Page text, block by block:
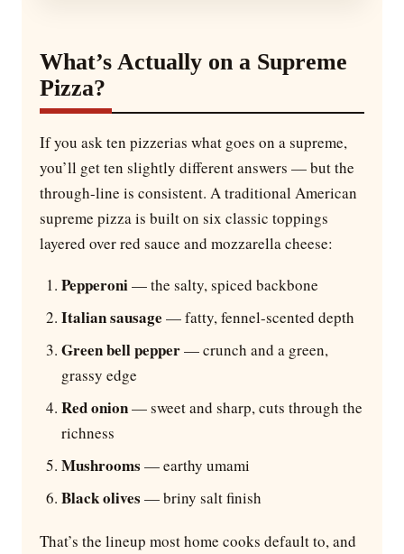
What’s Actually on a Supreme
Pizza?
If you ask ten pizzerias what goes on a supreme,
you’ll get ten slightly different answers — but the
through-line is consistent. A traditional American
supreme pizza is built on six classic toppings
layered over red sauce and mozzarella cheese:
Pepperoni— the salty, spiced backbone
Italian sausage — fatty, fennel-scented depth
Green bell pepper— crunch and a green,
grassy edge
Red onion— sweet and sharp, cuts through the
richness
Mushrooms — earthy umami
Black olives — briny salt finish
That’s the lineup most home cooks default to, and